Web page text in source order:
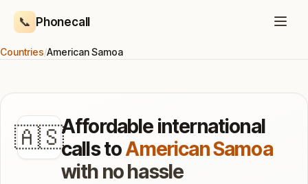
📞 Phonecall
Countries/American Samoa
🇦🇸Affordable international
calls toAmerican Samoa
with no hassle